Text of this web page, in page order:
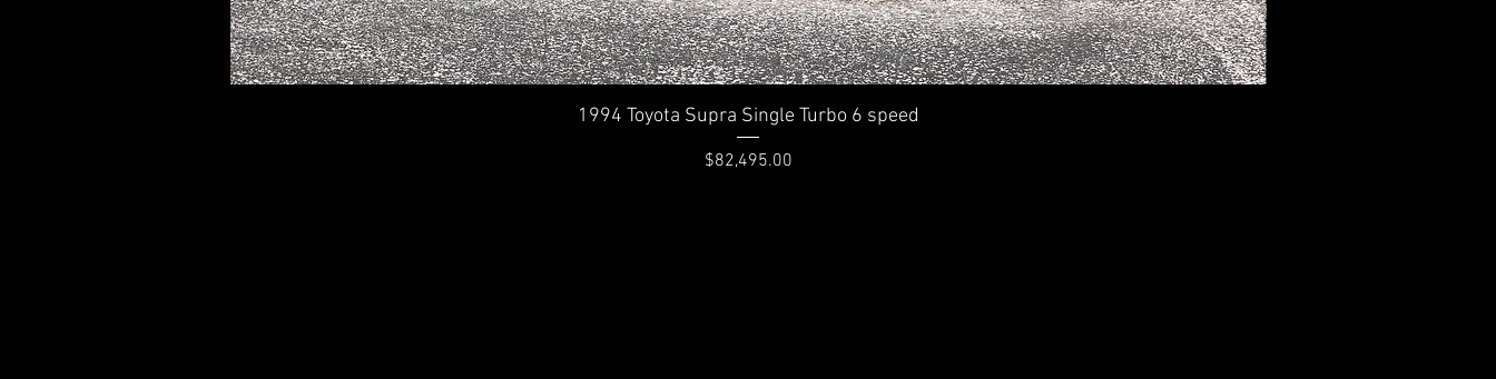
Quick View
1994 Toyota Supra Single Turbo 6 speed
Price
$82,495.00